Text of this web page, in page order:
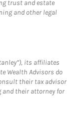
trust and estate
and other legal
its affiliates
Wealth Advisors do
their tax advisor
their attorney for